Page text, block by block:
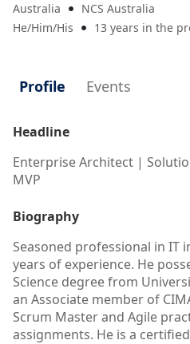
Australia 
NCS Australia
He/Him/His
 13 years in the
Profile Events
Headline
Enterprise Architect |
MVP
Biography
Seasoned professional in IT
years of experience. He
Science degree from
an Associate member of
Scrum Master and Agile
assignments. He is a